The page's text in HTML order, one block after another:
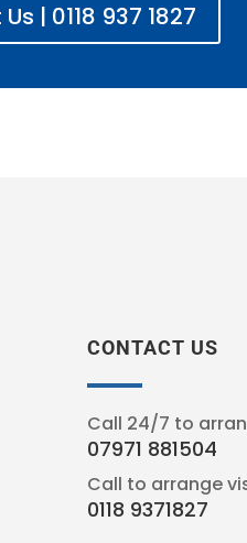
| 0118 937 1827
CONTACT US
Call 24/7 to
07971 881504
Call to arrange
0118 9371827